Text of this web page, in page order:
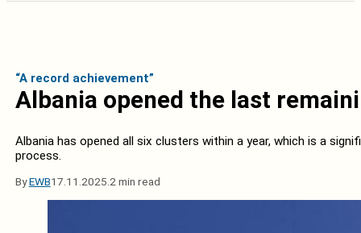
“A record achievement”
Albania opened the last
Albania has opened all six clusters within a year, which is a
process.
ByEWB17.11.2025. 2 min read